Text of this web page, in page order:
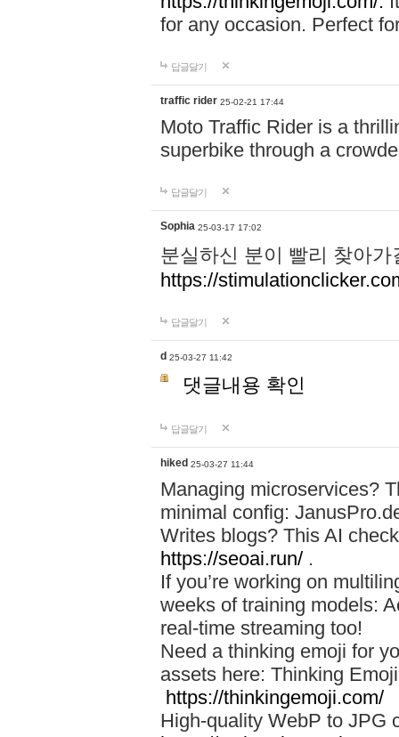
for any occasion. Perfect
답글달기
traffic rider 25-02-21 17:44
Moto Traffic Rider is a
superbike through a
답글달기
Sophia 25-03-17 17:02
분실하신 분이 빨리 찾아
https://
답글달기
d 25-03-27 11:42
댓글내용 확인
답글달기
hiked 25-03-27 11:44
Managing microservices?
minimal config:
Writes blogs? This AI
https://seoai.run/ .
If you’re working on
weeks of training models:
real-time streaming too!
Need a thinking emoji for
assets here: Thinking
https://thinkingemoji.com/
High-quality WebP to JPG